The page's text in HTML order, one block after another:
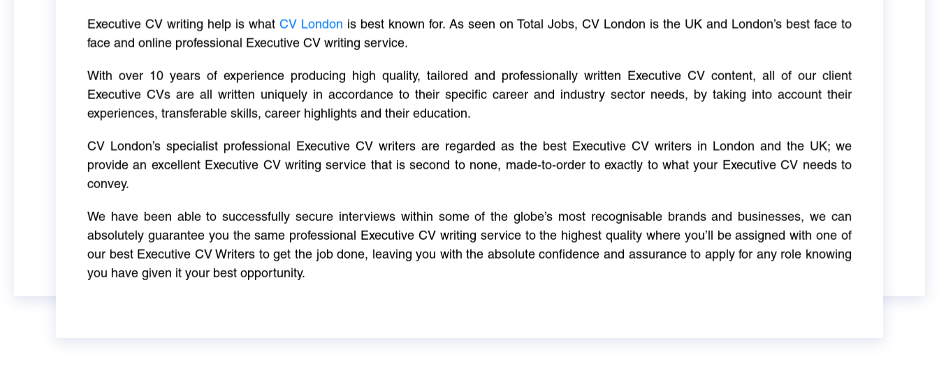
Executive CV writing help is what CV London is best known for. As seen on Total Jobs, CV London is the UK and London’s best face to
face and online professional Executive CV writing service.
With over 10 years of experience producing high quality, tailored and professionally written Executive CV content, all of our client
Executive CVs are all written uniquely in accordance to their specific career and industry sector needs, by taking into account their
experiences, transferable skills, career highlights and their education.
CV London’s specialist professional Executive CV writers are regarded as the best Executive CV writers in London and the UK; we
provide an excellent Executive CV writing service that is second to none, made-to-order to exactly to what your Executive CV needs to
convey.
We have been able to successfully secure interviews within some of the globe’s most recognisable brands and businesses, we can
absolutely guarantee you the same professional Executive CV writing service to the highest quality where you’ll be assigned with one of
our best Executive CV Writers to get the job done, leaving you with the absolute confidence and assurance to apply for any role knowing
you have given it your best opportunity.